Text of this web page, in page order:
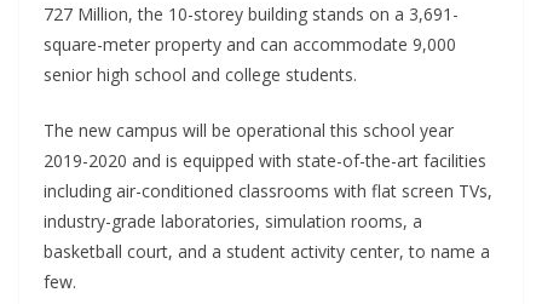
727 Million, the 10-storey building stands on a 3,691-
square-meter property and can accommodate 9,000
senior high school and college students.
The new campus will be operational this school year
2019-2020 and is equipped with state-of-the-art facilities
including air-conditioned classrooms with flat screen TVs,
industry-grade laboratories, simulation rooms, a
basketball court, and a student activity center, to name a
few.